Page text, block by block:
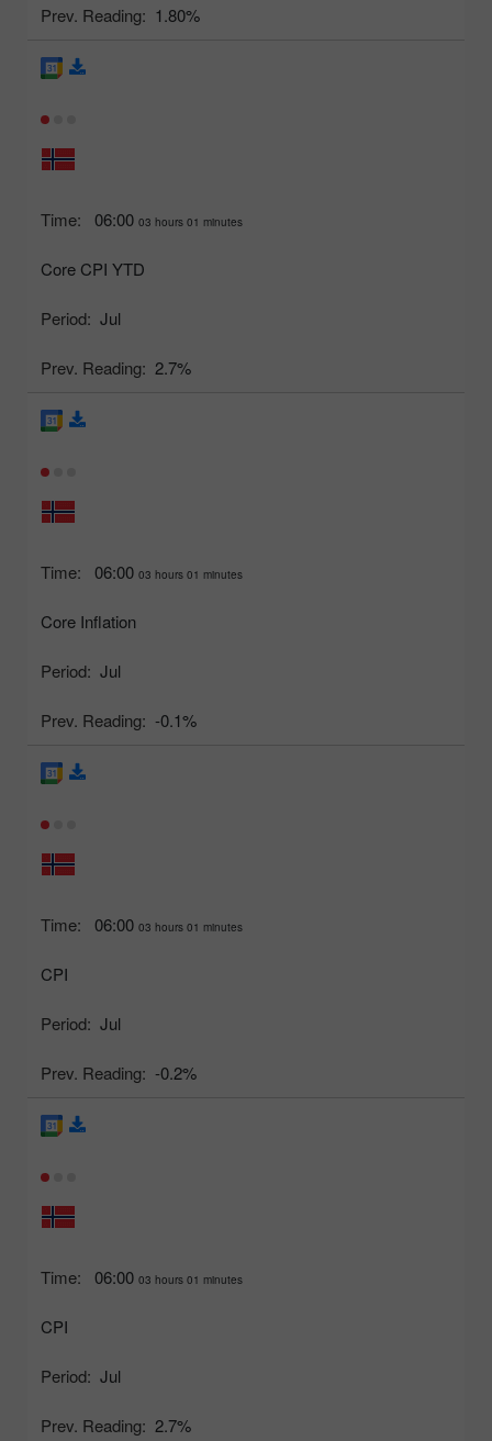
Prev. Reading: 1.80%
Time: 06:00 03 hours 01 minutes
Core CPI YTD
Period: Jul
Prev. Reading: 2.7%
Time: 06:00 03 hours 01 minutes
Core Inflation
Period: Jul
Prev. Reading: -0.1%
Time: 06:00 03 hours 01 minutes
CPI
Period: Jul
Prev. Reading: -0.2%
Time: 06:00 03 hours 01 minutes
CPI
Period: Jul
Prev. Reading: 2.7%